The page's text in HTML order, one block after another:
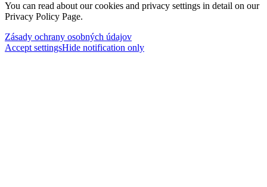
You can read about our cookies and privacy settings in detail on our
Privacy Policy Page.
Zásady ochrany osobných údajov
Accept settingsHide notification only